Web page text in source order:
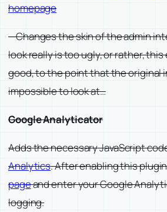
homepage
—Changes the skin of the admin
look really is too ugly, or rather,
good, to the point that the original
impossible to look at…
Google Analyticator
Adds the necessary JavaScript
Analytics. After enabling this
pageand enter your Google
logging.